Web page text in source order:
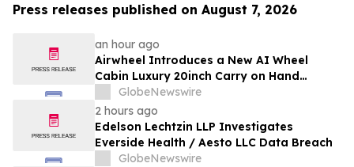
Press releases published on August 7, 2026
an hour ago
Airwheel Introduces a New AI Wheel
Cabin Luxury 20inch Carry on Hand
Suitcase for Smart Travel Luggage
GlobeNewswire
2 hours ago
Edelson Lechtzin LLP Investigates
Everside Health / Aesto LLC Data Breach
GlobeNewswire